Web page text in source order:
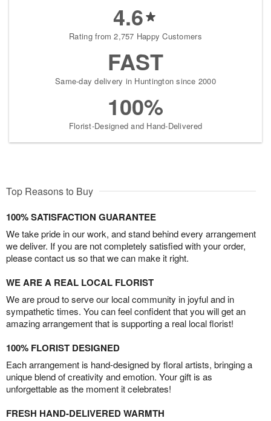
4.6
Rating from 2,757 Happy Customers
FAST
Same-day delivery in Huntington since 2000
100%
Florist-Designed and Hand-Delivered
Top Reasons to Buy
100% SATISFACTION GUARANTEE
We take pride in our work, and stand behind every arrangement
we deliver. If you are not completely satisfied with your order,
please contact us so that we can make it right.
WE ARE A REAL LOCAL FLORIST
We are proud to serve our local community in joyful and in
sympathetic times. You can feel confident that you will get an
amazing arrangement that is supporting a real local florist!
100% FLORIST DESIGNED
Each arrangement is hand-designed by floral artists, bringing a
unique blend of creativity and emotion. Your gift is as
unforgettable as the moment it celebrates!
FRESH HAND-DELIVERED WARMTH